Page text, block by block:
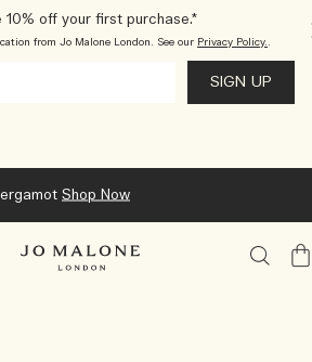
off your first purchase.*
from Jo Malone London. See our Privacy Policy..
Shop Now
My